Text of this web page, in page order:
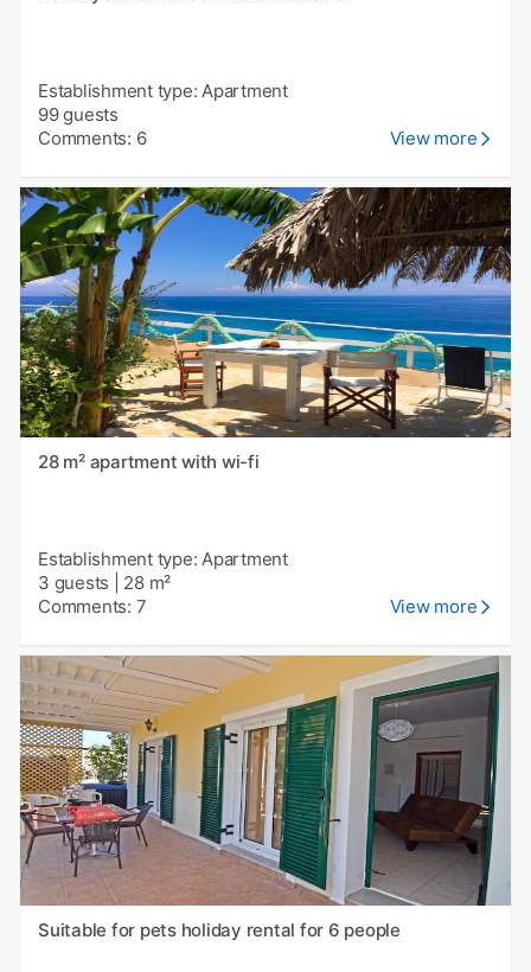
Establishment type: Apartment
99 guests
Comments: 6
View more
28 m² apartment with wi-fi
Establishment type: Apartment
3 guests
28 m²
Comments: 7
View more
Suitable for pets holiday rental for 6 people